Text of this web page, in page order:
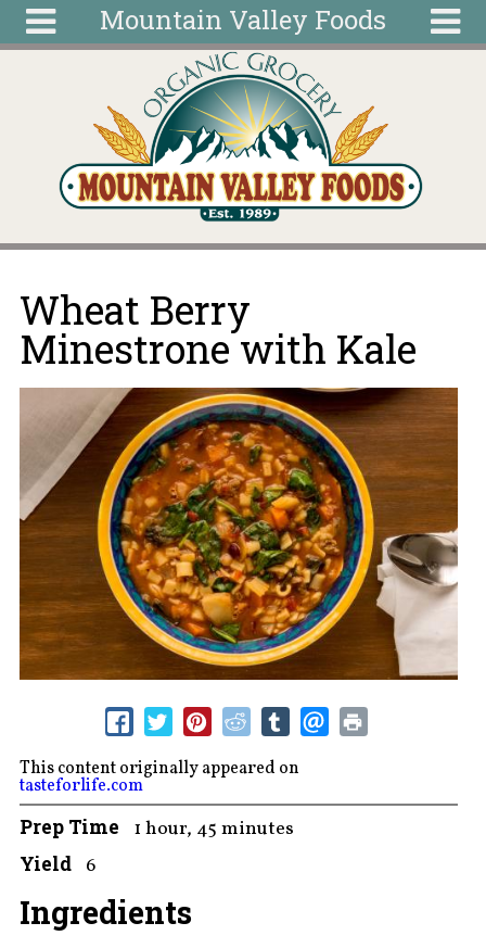
Mountain Valley Foods
Home
Articles
Wellness
Ingredients
You are here
Wheat Berry
Minestrone with Kale
This content originally appeared on
tasteforlife.com
Prep Time 1 hour, 45 minutes
Yield 6
Ingredients